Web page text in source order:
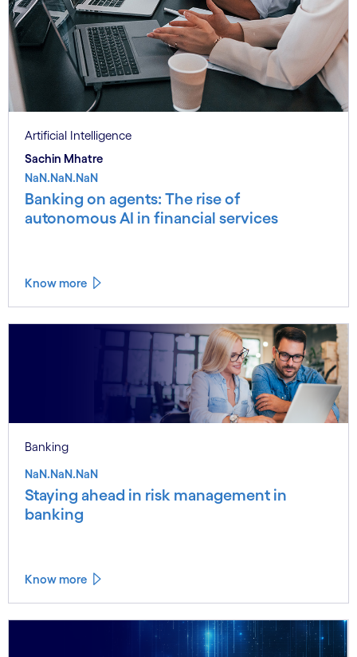
Artificial Intelligence
Sachin Mhatre
NaN.NaN.NaN
Banking on agents: The rise of
autonomous AI in financial services
Know more
Banking
NaN.NaN.NaN
Staying ahead in risk management in
banking
Know more